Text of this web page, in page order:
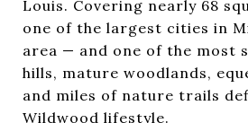
Louis. Covering nearly 68
one of the largest cities in
area — and one of the most
hills, mature woodlands,
and miles of nature trails
Wildwood lifestyle.